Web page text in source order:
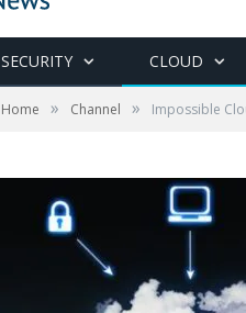
SECURITY CLOUD
Home » Channel » Impossible